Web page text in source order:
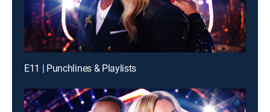
E11 | Punchlines & Playlists